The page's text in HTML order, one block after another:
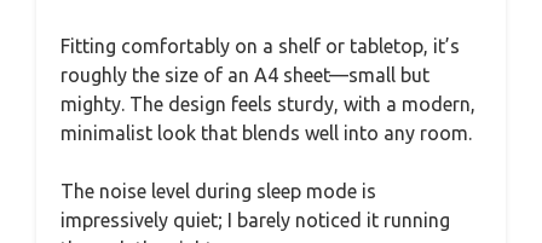
Fitting comfortably on a shelf or tabletop, it’s
roughly the size of an A4 sheet—small but
mighty. The design feels sturdy, with a modern,
minimalist look that blends well into any room.
The noise level during sleep mode is
impressively quiet; I barely noticed it running